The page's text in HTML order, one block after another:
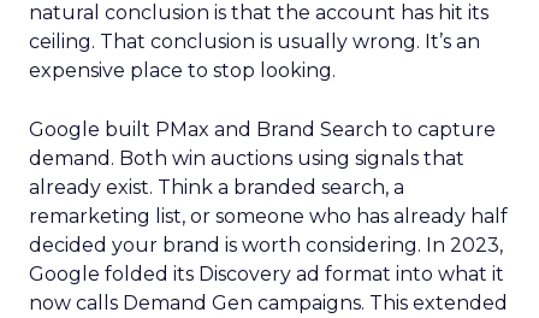
natural conclusion is that the account has hit its
ceiling. That conclusion is usually wrong. It’s an
expensive place to stop looking.
Google built PMax and Brand Search to capture
demand. Both win auctions using signals that
already exist. Think a branded search, a
remarketing list, or someone who has already half
decided your brand is worth considering. In 2023,
Google folded its Discovery ad format into what it
now calls Demand Gen campaigns. This extended